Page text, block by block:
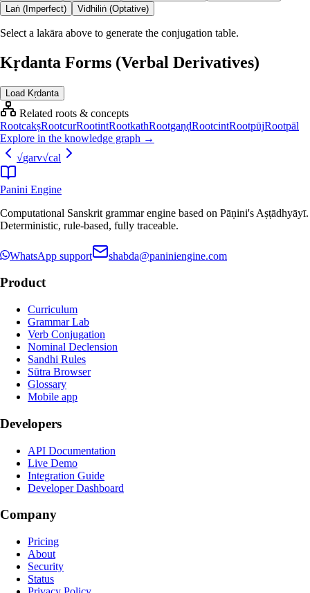
Laṅ (Imperfect)
Vidhiliṅ (Optative)
Select a lakāra above to generate the conjugation table.
Kṛdanta Forms (Verbal Derivatives)
Load Kṛdanta
Related roots & concepts
RootcakṣRootcurRootintRootkathRootgaṇḍRootcintRootpūjRootpāl
Explore in the knowledge graph →
√garv√cal
Panini Engine
Computational Sanskrit grammar engine based on Pāṇini's Aṣṭādhyāyī.
Deterministic, rule-based, fully traceable.
WhatsApp support shabda@paniniengine.com
Product
Curriculum
Grammar Lab
Verb Conjugation
Nominal Declension
Sandhi Rules
Sūtra Browser
Glossary
Mobile app
Developers
API Documentation
Live Demo
Integration Guide
Developer Dashboard
Company
Pricing
About
Security
Status